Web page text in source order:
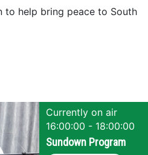
barracks”
to help bring peace to South
Currently on air
16:00:00 - 18:00:00
Sundown Program